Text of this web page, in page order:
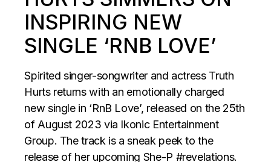
INSPIRING NEW
SINGLE ‘RNB LOVE’
Spirited singer-songwriter and actress Truth
Hurts returns with an emotionally charged
new single in ‘RnB Love’, released on the 25th
of August 2023 via Ikonic Entertainment
Group. The track is a sneak peek to the
release of her upcoming She-P #revelations.